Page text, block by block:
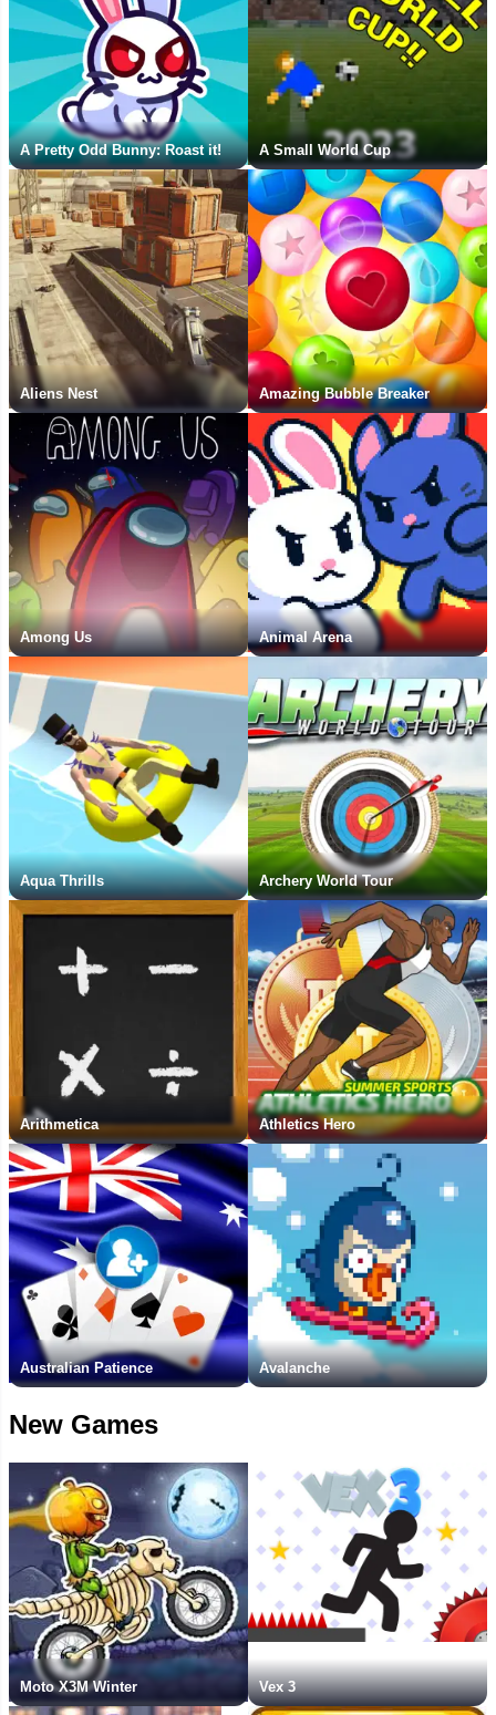
A Pretty Odd Bunny: Roast it! A Small World Cup
Aliens Nest Amazing Bubble Breaker
Among Us Animal Arena
Aqua Thrills Archery World Tour
Arithmetica Athletics Hero
Australian Patience Avalanche
New Games
Moto X3M Winter Vex 3